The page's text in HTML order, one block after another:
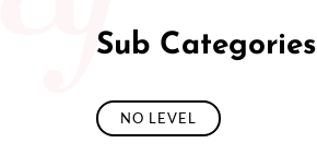
Sub Categories
NO LEVEL